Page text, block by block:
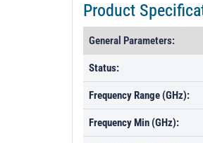
Product
General Parameters:
Status:
Frequency Range (GHz):
Frequency Min (GHz):